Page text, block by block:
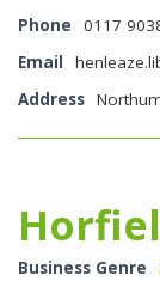
Phone
0117
Email
Address
Business Genre